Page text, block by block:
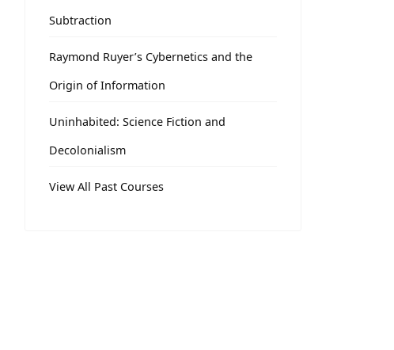
Subtraction
Raymond Ruyer’s Cybernetics and the
Origin of Information
Uninhabited: Science Fiction and
Decolonialism
View All Past Courses